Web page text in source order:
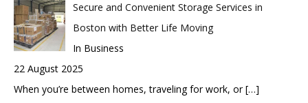
Secure and Convenient Storage Services in
Boston with Better Life Moving
In Business
22 August 2025
When you’re between homes, traveling for work, or[…]